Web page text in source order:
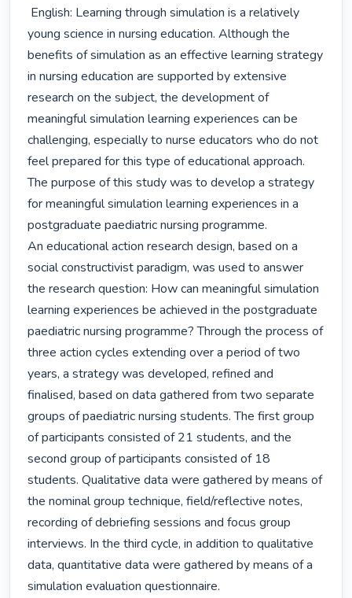
young science in nursing education. Although the
benefits of simulation as an effective learning strategy
in nursing education are supported by extensive
research on the subject, the development of
meaningful simulation learning experiences can be
challenging, especially to nurse educators who do not
feel prepared for this type of educational approach.
The purpose of this study was to develop a strategy
for meaningful simulation learning experiences in a
postgraduate paediatric nursing programme.
An educational action research design, based on a
social constructivist paradigm, was used to answer
the research question: How can meaningful simulation
learning experiences be achieved in the postgraduate
paediatric nursing programme? Through the process of
three action cycles extending over a period of two
years, a strategy was developed, refined and
finalised, based on data gathered from two separate
groups of paediatric nursing students. The first group
of participants consisted of 21 students, and the
second group of participants consisted of 18
students. Qualitative data were gathered by means of
the nominal group technique, field/reflective notes,
recording of debriefing sessions and focus group
interviews. In the third cycle, in addition to qualitative
data, quantitative data were gathered by means of a
simulation evaluation questionnaire.